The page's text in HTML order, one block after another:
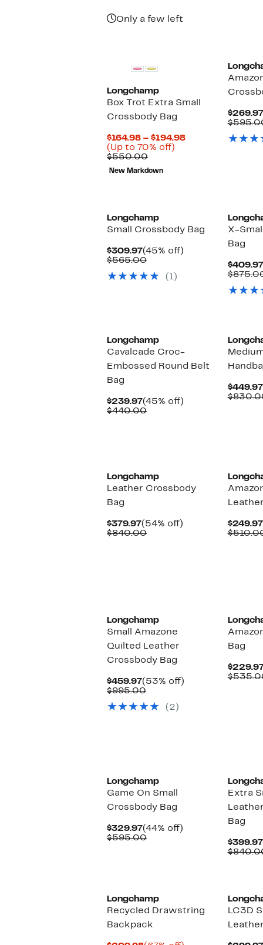
Only a few left
Longchamp
Box Trot Extra Small
Crossbody Bag
$164.98 – $194.98Current
(Up to 70% off)
$550.00Comparable
value
$550.00
New Markdown
$269.97
Longchamp
Small Crossbody Bag
$309.97Current
Price
(45% off)
$565.00Comparable
$565.00
(1)
X-
Bag
$409.97
Longchamp
Cavalcade Croc-
Embossed Round Belt
Bag
$239.97Current
Price
(45% off)
$440.00Comparable
$449.97
Longchamp
Leather Crossbody
Bag
$379.97Current
Price
(54% off)
$840.00Comparable
$249.97
Longchamp
Small Amazone
Quilted Leather
Crossbody Bag
$459.97Current
Price
(53% off)
$995.00Comparable
$995.00
(2)
Bag
Longchamp
Game On Small
Crossbody Bag
$329.97Current
Price
(44% off)
$595.00Comparable
Extra
Bag
$399.97
Longchamp
Recycled Drawstring
Backpack
LC3D